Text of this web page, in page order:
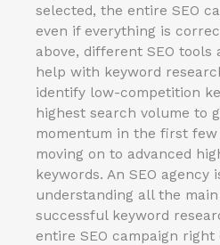
selected, the entire SEO
even if everything is
above, different SEO tools
help with keyword
identify low-competition
highest search volume to
momentum in the first
moving on to advanced
keywords. An SEO agency
understanding all the
successful keyword
entire SEO campaign right